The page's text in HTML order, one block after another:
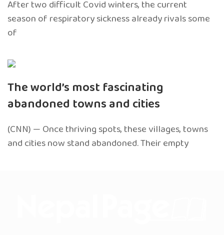
After two difficult Covid winters, the current
season of respiratory sickness already rivals some
of
The world’s most fascinating
abandoned towns and cities
(CNN) — Once thriving spots, these villages, towns
and cities now stand abandoned. Their empty